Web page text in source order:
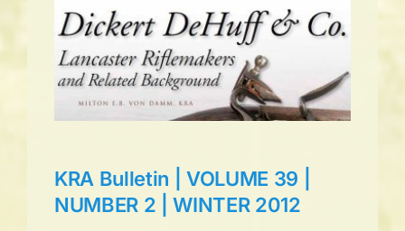
KRA Bulletin | VOLUME 39 |
NUMBER 2 | WINTER 2012